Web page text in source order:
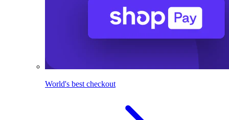
World's best checkout